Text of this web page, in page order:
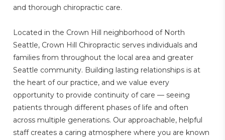
and thorough chiropractic care.
Located in the Crown Hill neighborhood of North
Seattle, Crown Hill Chiropractic serves individuals and
families from throughout the local area and greater
Seattle community. Building lasting relationships is at
the heart of our practice, and we value every
opportunity to provide continuity of care — seeing
patients through different phases of life and often
across multiple generations. Our approachable, helpful
staff creates a caring atmosphere where you are known